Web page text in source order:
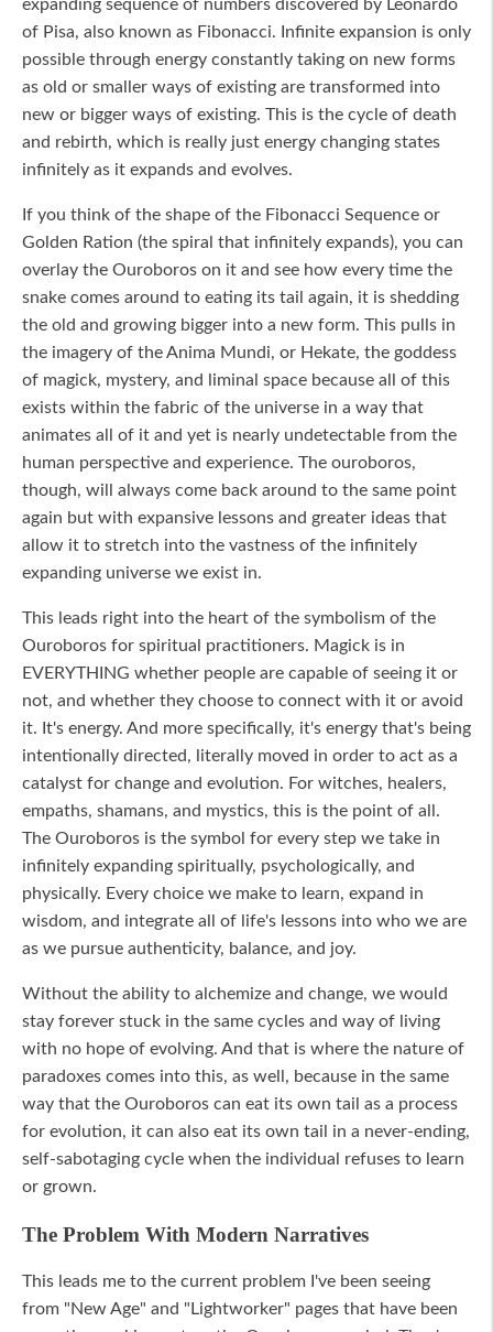
expanding sequence of numbers discovered by Leonardo
of Pisa, also known as Fibonacci. Infinite expansion is only
possible through energy constantly taking on new forms
as old or smaller ways of existing are transformed into
new or bigger ways of existing. This is the cycle of death
and rebirth, which is really just energy changing states
infinitely as it expands and evolves.
If you think of the shape of the Fibonacci Sequence or
Golden Ration (the spiral that infinitely expands), you can
overlay the Ouroboros on it and see how every time the
snake comes around to eating its tail again, it is shedding
the old and growing bigger into a new form. This pulls in
the imagery of the Anima Mundi, or Hekate, the goddess
of magick, mystery, and liminal space because all of this
exists within the fabric of the universe in a way that
animates all of it and yet is nearly undetectable from the
human perspective and experience. The ouroboros,
though, will always come back around to the same point
again but with expansive lessons and greater ideas that
allow it to stretch into the vastness of the infinitely
expanding universe we exist in.
This leads right into the heart of the symbolism of the
Ouroboros for spiritual practitioners. Magick is in
EVERYTHING whether people are capable of seeing it or
not, and whether they choose to connect with it or avoid
it. It's energy. And more specifically, it's energy that's being
intentionally directed, literally moved in order to act as a
catalyst for change and evolution. For witches, healers,
empaths, shamans, and mystics, this is the point of all.
The Ouroboros is the symbol for every step we take in
infinitely expanding spiritually, psychologically, and
physically. Every choice we make to learn, expand in
wisdom, and integrate all of life's lessons into who we are
as we pursue authenticity, balance, and joy.
Without the ability to alchemize and change, we would
stay forever stuck in the same cycles and way of living
with no hope of evolving. And that is where the nature of
paradoxes comes into this, as well, because in the same
way that the Ouroboros can eat its own tail as a process
for evolution, it can also eat its own tail in a never-ending,
self-sabotaging cycle when the individual refuses to learn
or grown.
The Problem With Modern Narratives
This leads me to the current problem I've been seeing
from "New Age" and "Lightworker" pages that have been